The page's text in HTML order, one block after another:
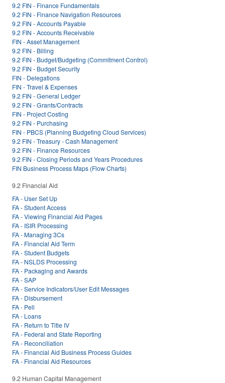
9.2 FIN - Finance Fundamentals
9.2 FIN - Finance Navigation Resources
9.2 FIN - Accounts Payable
9.2 FIN - Accounts Receivable
FIN - Asset Management
9.2 FIN - Billing
9.2 FIN - Budget/Budgeting (Commitment Control)
9.2 FIN - Budget Security
FIN - Delegations
FIN - Travel & Expenses
9.2 FIN - General Ledger
9.2 FIN - Grants/Contracts
FIN - Project Costing
9.2 FIN - Purchasing
FIN - PBCS (Planning Budgeting Cloud Services)
9.2 FIN - Treasury - Cash Management
9.2 FIN - Finance Resources
9.2 FIN - Closing Periods and Years Procedures
FIN Business Process Maps (Flow Charts)
9.2 Financial Aid
FA - User Set Up
FA - Student Access
FA - Viewing Financial Aid Pages
FA - ISIR Processing
FA - Managing 3Cs
FA - Financial Aid Term
FA - Student Budgets
FA - NSLDS Processing
FA - Packaging and Awards
FA - SAP
FA - Service Indicators/User Edit Messages
FA - Disbursement
FA - Pell
FA - Loans
FA - Return to Title IV
FA - Federal and State Reporting
FA - Reconciliation
FA - Financial Aid Business Process Guides
FA - Financial Aid Resources
9.2 Human Capital Management